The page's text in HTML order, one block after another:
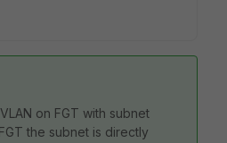
on FGT with subnet
the subnet is directly